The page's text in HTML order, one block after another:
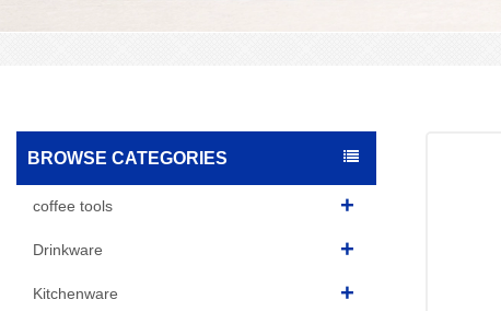
BROWSE CATEGORIES
coffee tools
Drinkware
Kitchenware